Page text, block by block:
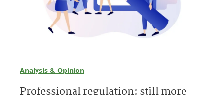
Analysis & Opinion